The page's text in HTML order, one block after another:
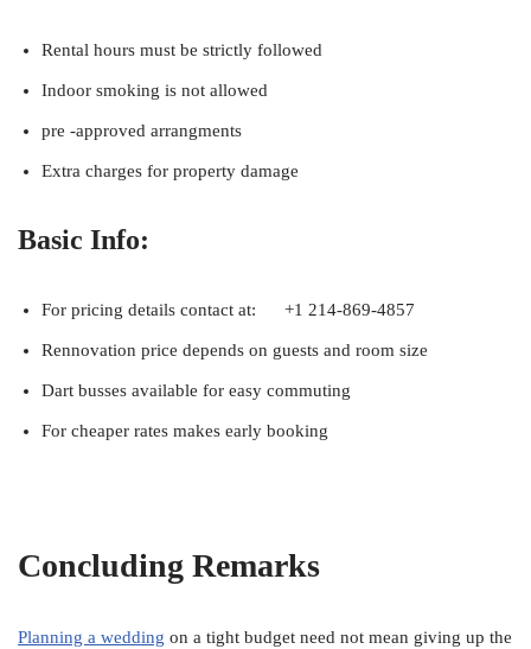
Rental hours must be strictly followed
Indoor smoking is not allowed
pre -approved arrangments
Extra charges for property damage
Basic Info:
For pricing details contact at: +1 214-869-4857
Rennovation price depends on guests and room size
Dart busses available for easy commuting
For cheaper rates makes early booking
Concluding Remarks
Planning a wedding on a tight budget need not mean giving up the